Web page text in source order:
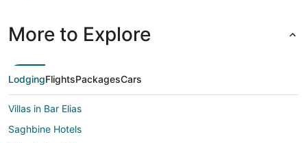
More to Explore
LodgingFlightsPackagesCars
Villas in Bar Elias
Saghbine Hotels